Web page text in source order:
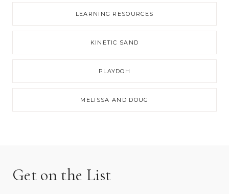
LEARNING RESOURCES
KINETIC SAND
PLAYDOH
MELISSA AND DOUG
Get on the List